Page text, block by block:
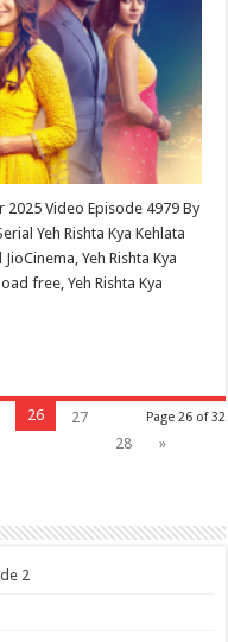
2025 Video Episode 4979 By
Yeh Rishta Kya Kehlata
Yeh Rishta Kya
free, Yeh Rishta Kya
Page 26 of 32
26
27
28
»
2